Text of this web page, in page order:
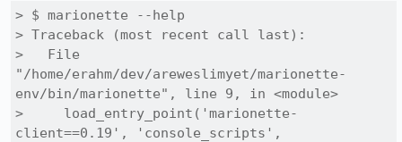
> $ marionette --help
> Traceback (most recent call last):
>   File
"/home/erahm/dev/areweslimyet/marionette-
env/bin/marionette", line 9, in <module>
>     load_entry_point('marionette-
client==0.19', 'console_scripts',